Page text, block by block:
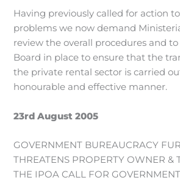
Having previously called for action
problems we now demand
review the overall procedures and
Board in place to ensure that the
the private rental sector is carried
honourable and effective manner.
23rd August 2005
GOVERNMENT BUREAUCRACY
THREATENS PROPERTY OWNER &
THE IPOA CALL FOR